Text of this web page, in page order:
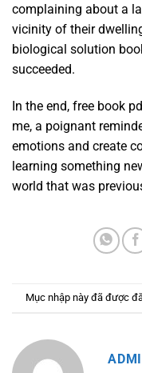
complaining about a
vicinity of their
biological solution
succeeded.
In the end, free book
me, a poignant
emotions and create
learning something
world that was
Mục nhập này đã được